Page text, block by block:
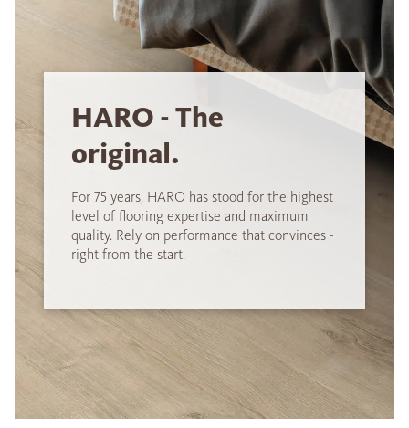
HARO - The
original.
For 75 years, HARO has stood for the highest
level of flooring expertise and maximum
quality. Rely on performance that convinces -
right from the start.